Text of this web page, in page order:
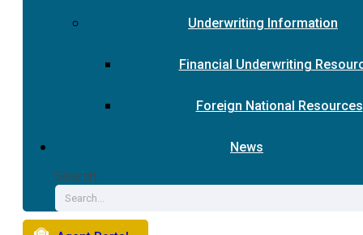
Underwriting Information
Financial Underwriting
Foreign National Resources
News
Search